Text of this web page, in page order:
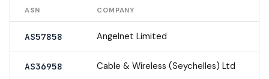
ASN COMPANY
AS57858 Angelnet Limited
AS36958 Cable & Wireless (Seychelles) Ltd